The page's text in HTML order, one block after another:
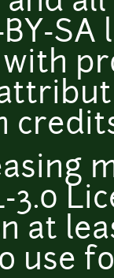
3.0
at
use